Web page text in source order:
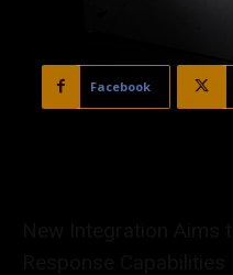
Facebook